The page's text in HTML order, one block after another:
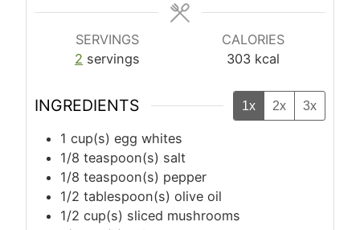
SERVINGS
2 servings
CALORIES
303 kcal
INGREDIENTS 1x 2x 3x
1 cup(s) egg whites
1/8 teaspoon(s) salt
1/8 teaspoon(s) pepper
1/2 tablespoon(s) olive oil
1/2 cup(s) sliced mushrooms